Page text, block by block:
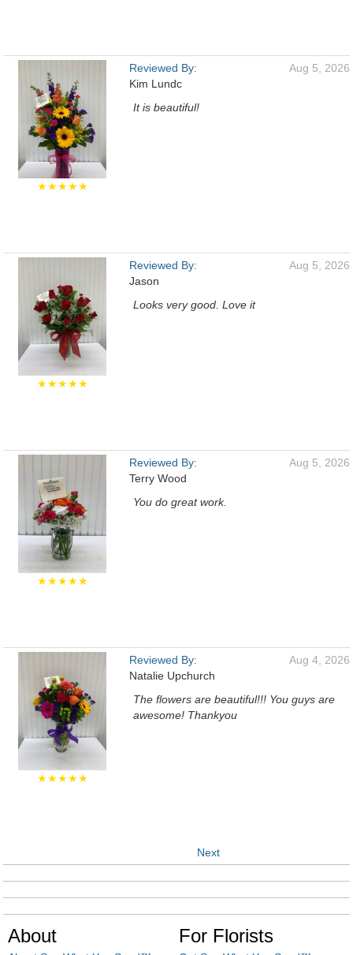
★★★★★
Reviewed By:
Kim Lundc
Aug 5, 2026
It is beautiful!
★★★★★
Reviewed By:
Jason
Aug 5, 2026
Looks very good. Love it
★★★★★
Reviewed By:
Terry Wood
Aug 5, 2026
You do great work.
★★★★★
Reviewed By:
Natalie Upchurch
Aug 4, 2026
The flowers are beautiful!!! You guys are
awesome! Thankyou
Next
About For Florists